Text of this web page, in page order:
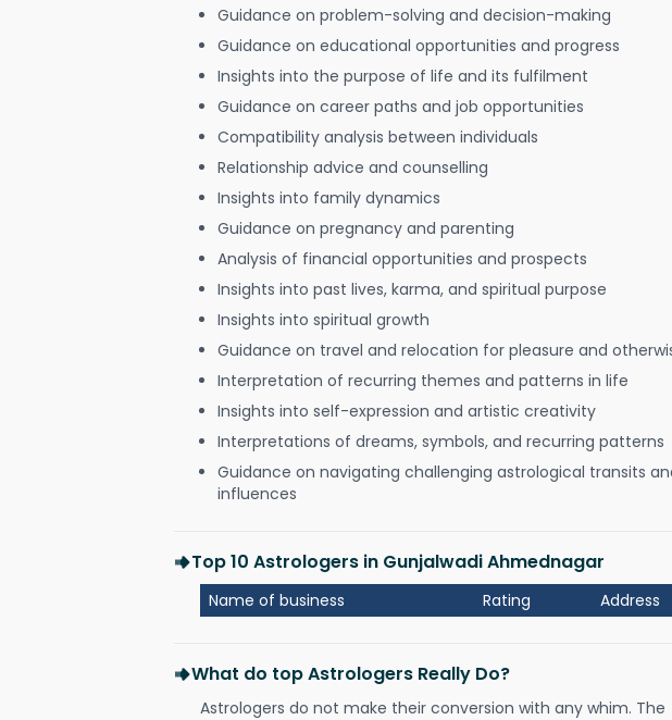
Guidance on problem-solving and decision-making
Guidance on educational opportunities and progress
Insights into the purpose of life and its fulfilment
Guidance on career paths and job opportunities
Compatibility analysis between individuals
Relationship advice and counselling
Insights into family dynamics
Guidance on pregnancy and parenting
Analysis of financial opportunities and prospects
Insights into past lives, karma, and spiritual purpose
Insights into spiritual growth
Guidance on travel and relocation for pleasure and
Interpretation of recurring themes and patterns in life
Insights into self-expression and artistic creativity
Interpretations of dreams, symbols, and recurring patterns
Guidance on navigating challenging astrological transits
influences
Top 10 Astrologers in Gunjalwadi Ahmednagar
Name of business Rating Address
What do top Astrologers Really Do?
Astrologers do not make their conversion with any whim. The